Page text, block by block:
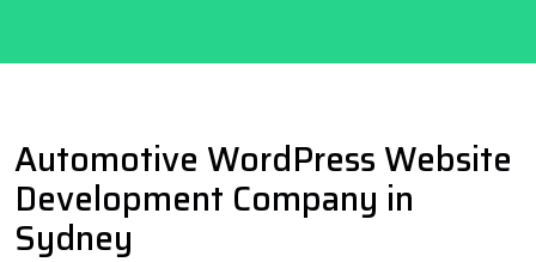
Automotive WordPress Website
Development Company in
Sydney